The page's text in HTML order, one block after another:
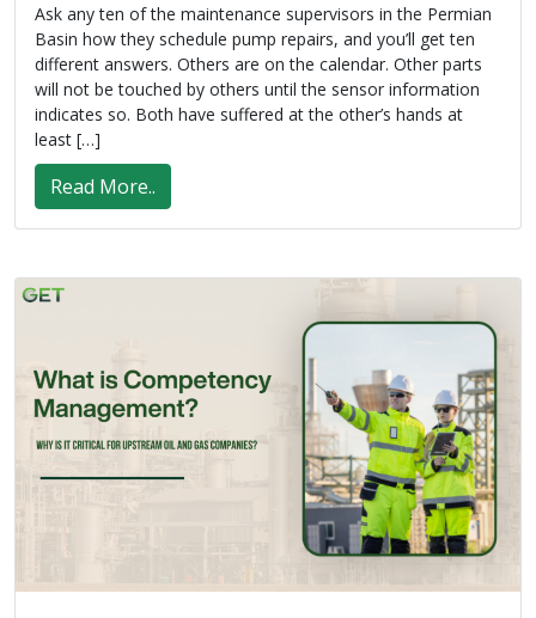
Ask any ten of the maintenance supervisors in the Permian
Basin how they schedule pump repairs, and you’ll get ten
different answers. Others are on the calendar. Other parts
will not be touched by others until the sensor information
indicates so. Both have suffered at the other’s hands at
least […]
Read More..